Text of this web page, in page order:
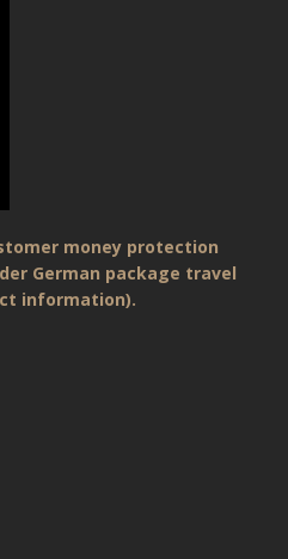
money protection
German package travel
information).